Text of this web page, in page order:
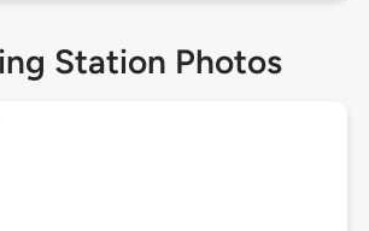
Station Photos